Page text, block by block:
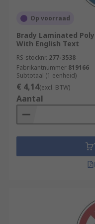
Op voorraad
Brady Laminated
With English Text
RS-stocknr. 277-3538
Fabrikantnummer 819166
Subtotaal (1 eenheid)
€ 4,14(excl. BTW)
Aantal